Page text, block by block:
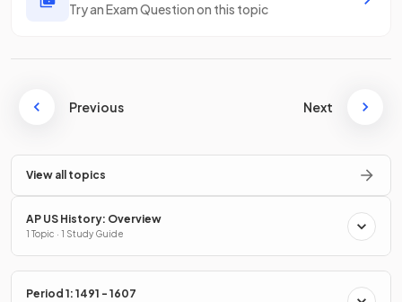
Try an Exam Question on this topic
Previous Next
View all topics
AP US History: Overview
1 Topic · 1 Study Guide
Period 1: 1491 - 1607